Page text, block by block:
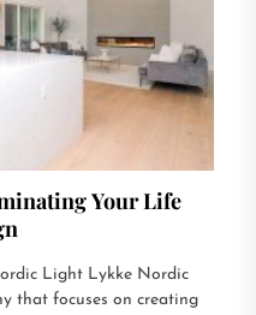
Your Life
Light Lykke Nordic
that focuses on creating